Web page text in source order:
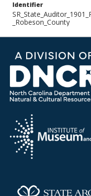
Identifier
_Robeson_County